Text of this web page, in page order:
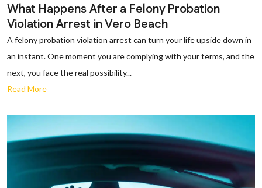
What Happens After a Felony Probation
Violation Arrest in Vero Beach
A felony probation violation arrest can turn your life upside down in
an instant. One moment you are complying with your terms, and the
next, you face the real possibility...
Read More